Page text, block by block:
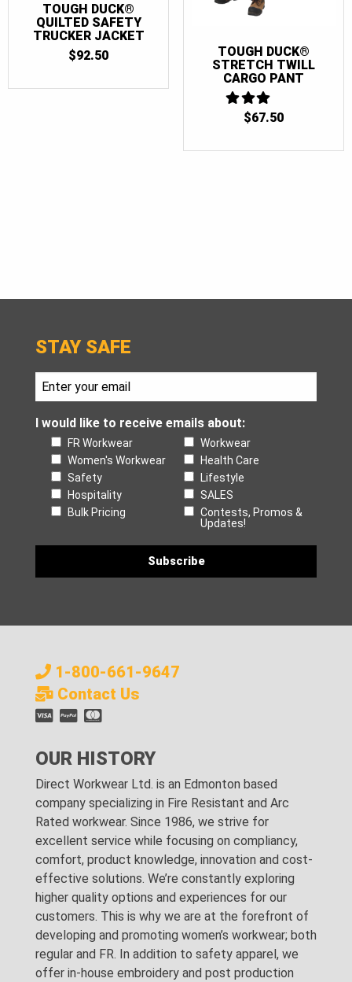
TOUGH DUCK®
QUILTED SAFETY
TRUCKER JACKET
$92.50
TOUGH DUCK®
STRETCH TWILL
CARGO PANT
3
$67.50
STAY SAFE
I would like to receive emails about:
FR Workwear
Workwear
Women's Workwear
Health Care
Safety
Lifestyle
Hospitality
SALES
Bulk Pricing
Contests, Promos &
Updates!
1-800-661-9647
Contact Us
OUR HISTORY
Direct Workwear Ltd. is an Edmonton based
company specializing in Fire Resistant and Arc
Rated workwear. Since 1986, we strive for
excellent service while focusing on compliancy,
comfort, product knowledge, innovation and cost-
effective solutions. We’re constantly exploring
higher quality options and experiences for our
customers. This is why we are at the forefront of
developing and promoting women’s workwear; both
regular and FR. In addition to safety apparel, we
offer in-house embroidery and post production